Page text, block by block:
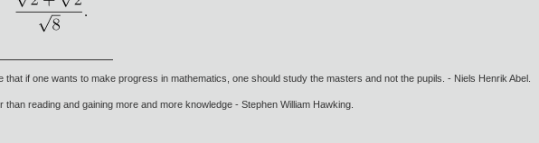
that if one wants to make progress in mathematics, one should study the masters and not the pupils. - Niels Henrik Abel.
than reading and gaining more and more knowledge - Stephen William Hawking.